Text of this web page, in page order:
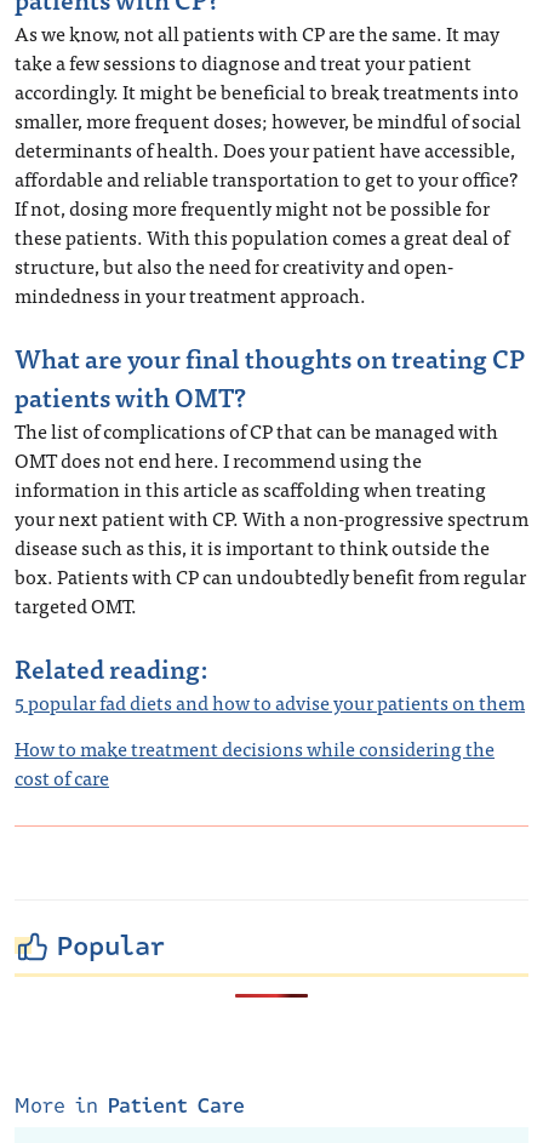
As we know, not all patients with CP are the same. It may
take a few sessions to diagnose and treat your patient
accordingly. It might be beneficial to break treatments into
smaller, more frequent doses; however, be mindful of social
determinants of health. Does your patient have accessible,
affordable and reliable transportation to get to your office?
If not, dosing more frequently might not be possible for
these patients. With this population comes a great deal of
structure, but also the need for creativity and open-
mindedness in your treatment approach.
What are your final thoughts on treating CP
patients with OMT?
The list of complications of CP that can be managed with
OMT does not end here. I recommend using the
information in this article as scaffolding when treating
your next patient with CP. With a non-progressive spectrum
disease such as this, it is important to think outside the
box. Patients with CP can undoubtedly benefit from regular
targeted OMT.
Related reading:
5 popular fad diets and how to advise your patients on them
How to make treatment decisions while considering the
cost of care
Popular
More in Patient Care